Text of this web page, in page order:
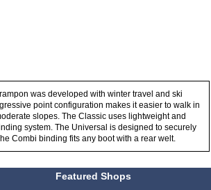
was developed with winter travel and ski
point configuration makes it easier to walk in
slopes. The Classic uses lightweight and
system. The Universal is designed to securely
Combi binding fits any boot with a rear welt.
Featured Shops